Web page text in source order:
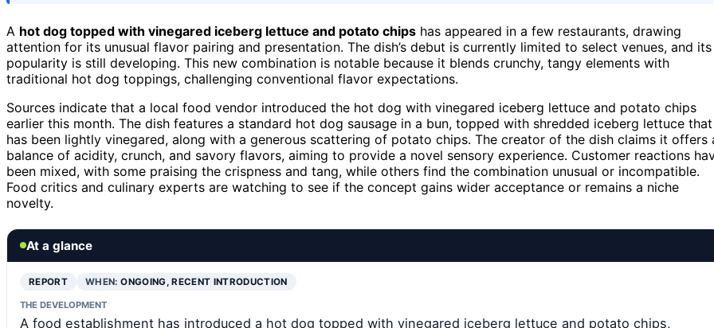
A hot dog topped with vinegared iceberg lettuce and potato chips has appeared in a few restaurants, drawing
attention for its unusual flavor pairing and presentation. The dish’s debut is currently limited to select venues, and its
popularity is still developing. This new combination is notable because it blends crunchy, tangy elements with
traditional hot dog toppings, challenging conventional flavor expectations.
Sources indicate that a local food vendor introduced the hot dog with vinegared iceberg lettuce and potato chips
earlier this month. The dish features a standard hot dog sausage in a bun, topped with shredded iceberg lettuce that
has been lightly vinegared, along with a generous scattering of potato chips. The creator of the dish claims it offers
balance of acidity, crunch, and savory flavors, aiming to provide a novel sensory experience. Customer reactions
been mixed, with some praising the crispness and tang, while others find the combination unusual or incompatible.
Food critics and culinary experts are watching to see if the concept gains wider acceptance or remains a niche
novelty.
At a glance
REPORT WHEN:ONGOING, RECENT INTRODUCTION
THE DEVELOPMENT
A food establishment has introduced a hot dog topped with vinegared iceberg lettuce and potato chips,